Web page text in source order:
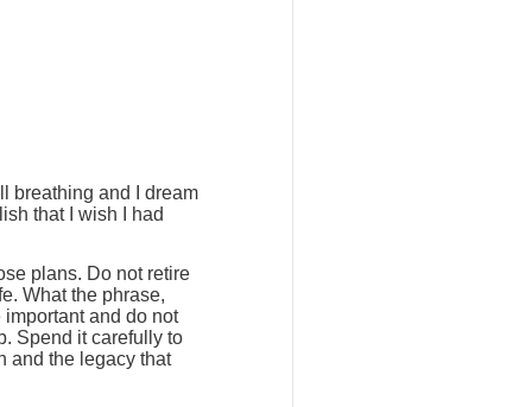
breathing and I dream
that I wish I had
plans. Do not retire
What the phrase,
important and do not
Spend it carefully to
and the legacy that